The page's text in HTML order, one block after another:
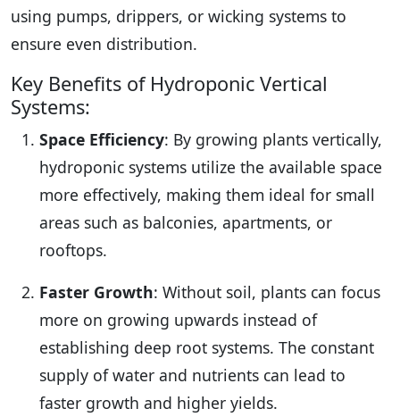
using pumps, drippers, or wicking systems to
ensure even distribution.
Key Benefits of Hydroponic Vertical
Systems:
Space Efficiency: By growing plants vertically,
hydroponic systems utilize the available space
more effectively, making them ideal for small
areas such as balconies, apartments, or
rooftops.
Faster Growth: Without soil, plants can focus
more on growing upwards instead of
establishing deep root systems. The constant
supply of water and nutrients can lead to
faster growth and higher yields.